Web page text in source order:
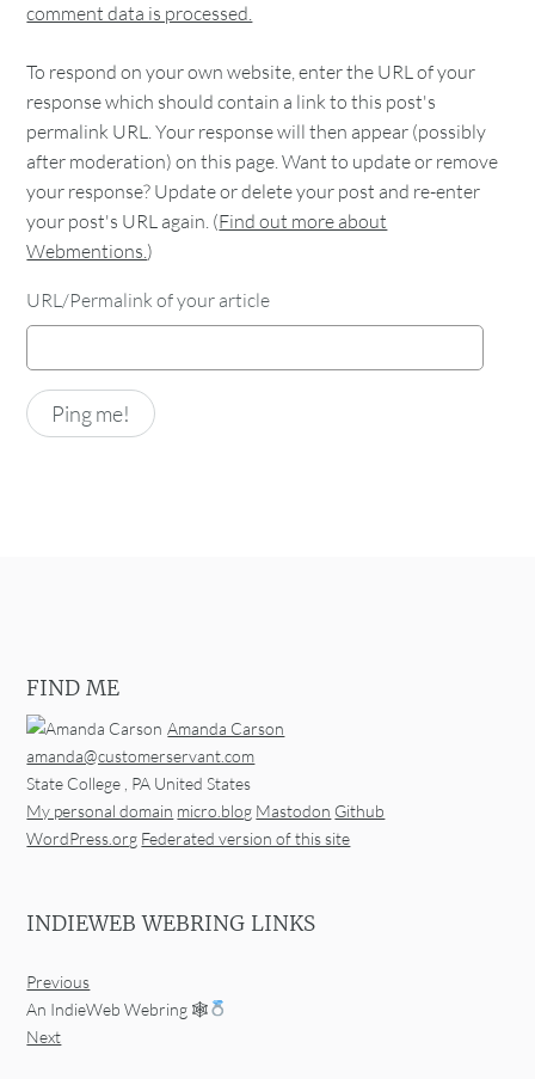
comment data is processed.
To respond on your own website, enter the URL of your
response which should contain a link to this post's
permalink URL. Your response will then appear (possibly
after moderation) on this page. Want to update or remove
your response? Update or delete your post and re-enter
your post's URL again. (Find out more about
Webmentions.)
URL/Permalink of your article
FIND ME
Amanda Carson
amanda@customerservant.com
State College , PA United States
My personal domain micro.blog Mastodon Github
WordPress.org Federated version of this site
INDIEWEB WEBRING LINKS
Previous
An IndieWeb Webring 🕸
Next